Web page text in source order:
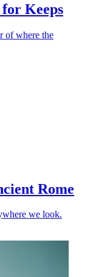
Keeps
of where the
Rome
we look.